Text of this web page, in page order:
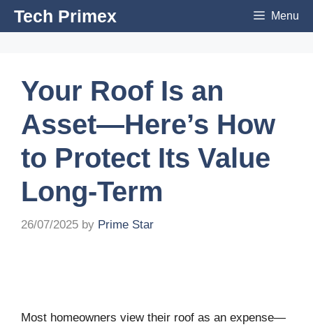
SkipTech Primex Menu
Your Roof Is an
Asset—Here’s How
to Protect Its Value
Long-Term
26/07/2025 by Prime Star
Most homeowners view their roof as an expense—